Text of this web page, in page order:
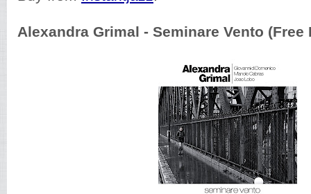
Alexandra Grimal - Seminare Vento (Free